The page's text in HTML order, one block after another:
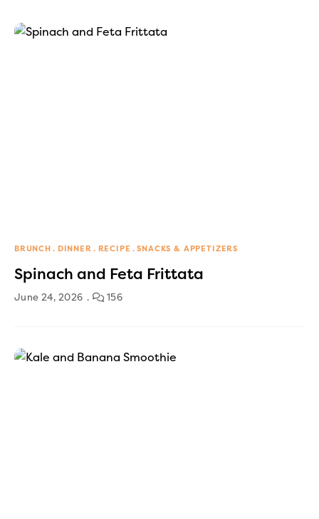
BRUNCH DINNER RECIPE SNACKS & APPETIZERS
Spinach and Feta Frittata
June 24, 2026 156